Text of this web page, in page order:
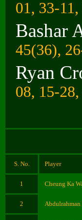
01, 33-
Bashar
45(36),
Ryan
08, 15-
S. No. Player
1 Cheung Ka
2 Abdulrahman